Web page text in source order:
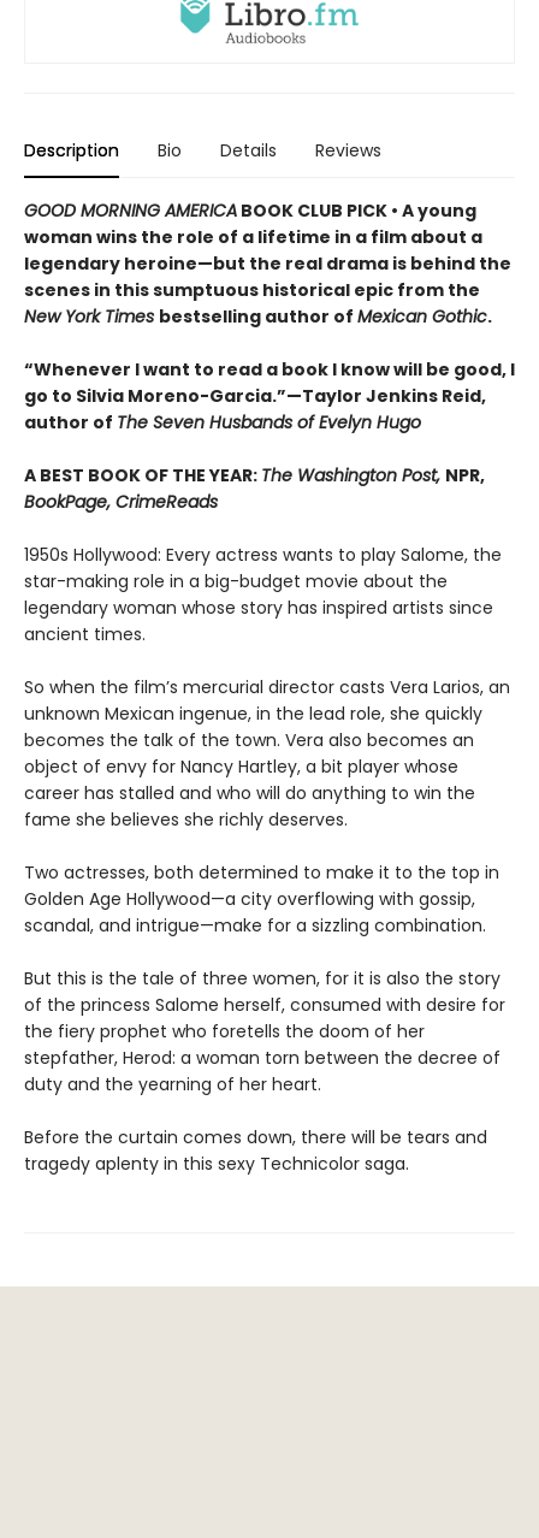
Description Bio Details Reviews
GOOD MORNING AMERICA BOOK CLUB PICK • A young
woman wins the role of a lifetime in a film about a
legendary heroine—but the real drama is behind the
scenes in this sumptuous historical epic from the
New York Times bestselling author of Mexican Gothic.
“Whenever I want to read a book I know will be good, I
go to Silvia Moreno-Garcia.”—Taylor Jenkins Reid,
author of The Seven Husbands of Evelyn Hugo
A BEST BOOK OF THE YEAR: The Washington Post, NPR,
BookPage, CrimeReads
1950s Hollywood: Every actress wants to play Salome, the
star-making role in a big-budget movie about the
legendary woman whose story has inspired artists since
ancient times.
So when the film’s mercurial director casts Vera Larios, an
unknown Mexican ingenue, in the lead role, she quickly
becomes the talk of the town. Vera also becomes an
object of envy for Nancy Hartley, a bit player whose
career has stalled and who will do anything to win the
fame she believes she richly deserves.
Two actresses, both determined to make it to the top in
Golden Age Hollywood—a city overflowing with gossip,
scandal, and intrigue—make for a sizzling combination.
But this is the tale of three women, for it is also the story
of the princess Salome herself, consumed with desire for
the fiery prophet who foretells the doom of her
stepfather, Herod: a woman torn between the decree of
duty and the yearning of her heart.
Before the curtain comes down, there will be tears and
tragedy aplenty in this sexy Technicolor saga.